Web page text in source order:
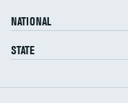
NATIONAL
STATE